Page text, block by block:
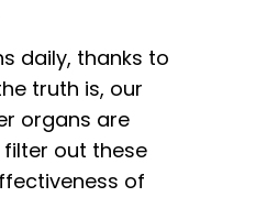
daily, thanks to
truth is, our
organs are
out these
of